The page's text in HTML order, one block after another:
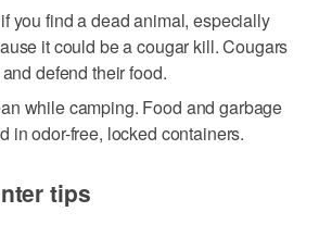
you find a dead animal, especially
it could be a cougar kill. Cougars
defend their food.
while camping. Food and garbage
in odor-free, locked containers.
tips